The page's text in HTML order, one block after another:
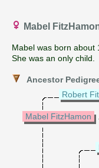
Mabel
Mabel was born
She was an only child.
Ancestor
Robert
Mabel FitzHamon